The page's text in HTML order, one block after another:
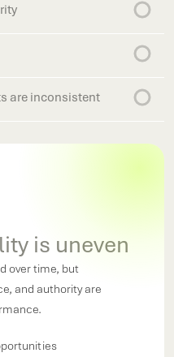
are inconsistent
backlinks
is uneven
over time, but
and authority are
generate awareness,
effectively to
their off-
signals play a
brands earn visibility
the web
time